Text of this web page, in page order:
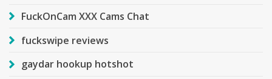
FuckOnCam XXX Cams Chat
fuckswipe reviews
gaydar hookup hotshot